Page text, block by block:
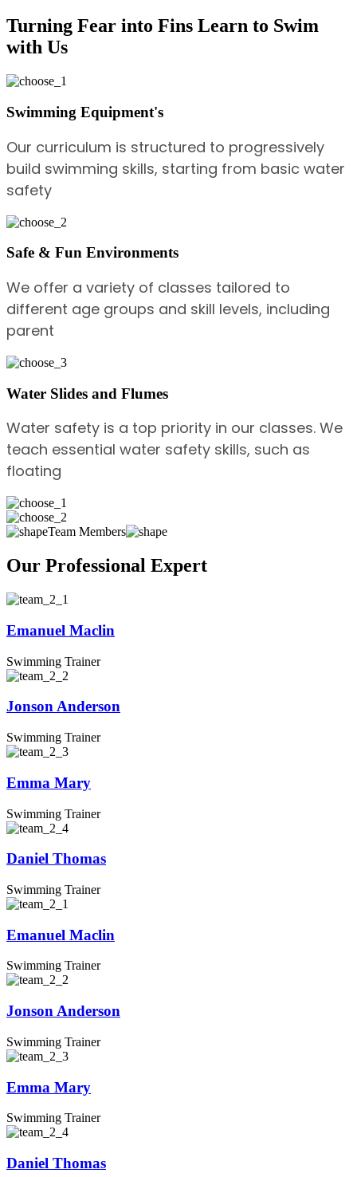
Turning Fear into Fins Learn to Swim
with Us
Swimming Equipment's
Our curriculum is structured to progressively
build swimming skills, starting from basic water
safety
Safe & Fun Environments
We offer a variety of classes tailored to
different age groups and skill levels, including
parent
Water Slides and Flumes
Water safety is a top priority in our classes. We
teach essential water safety skills, such as
floating
Team Members
Our Professional Expert
Emanuel Maclin
Swimming Trainer
Jonson Anderson
Swimming Trainer
Emma Mary
Swimming Trainer
Daniel Thomas
Swimming Trainer
Emanuel Maclin
Swimming Trainer
Jonson Anderson
Swimming Trainer
Emma Mary
Swimming Trainer
Daniel Thomas